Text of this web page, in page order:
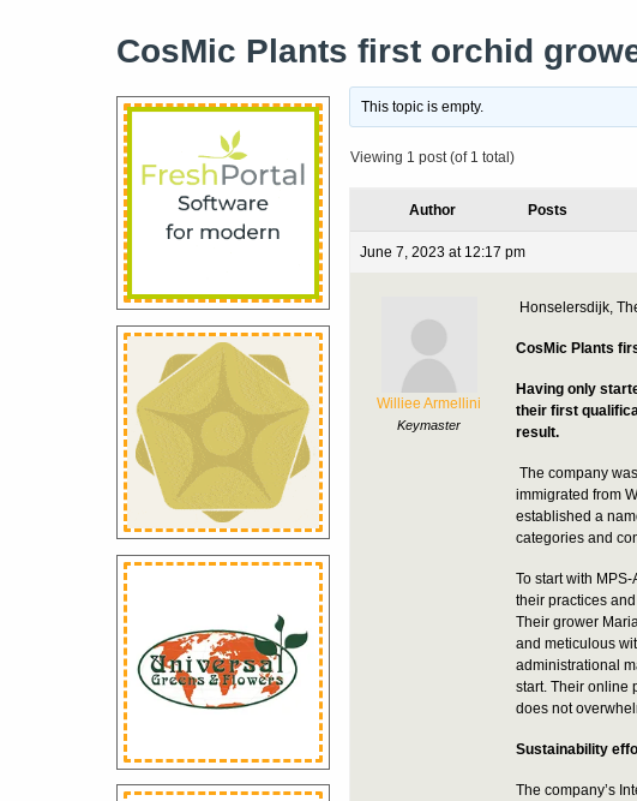
CosMic Plants first orchid
This topic is empty.
Viewing 1 post (of 1 total)
Author Posts
June 7, 2023 at 12:17 pm
Williee Armellini
Keymaster
Honselersdijk,
CosMic Plants
Having only
their first
result.
The company
immigrated from
established a
categories and
To start with
their practices
Their grower
and meticulous
administrational
start. Their online
does not
Sustainability
The company’s